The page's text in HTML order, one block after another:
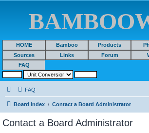
HOME Bamboo Products
Sources
Links Forum
FAQ
FAQ
Board index Contact a Board Administrator
Contact a Board Administrator